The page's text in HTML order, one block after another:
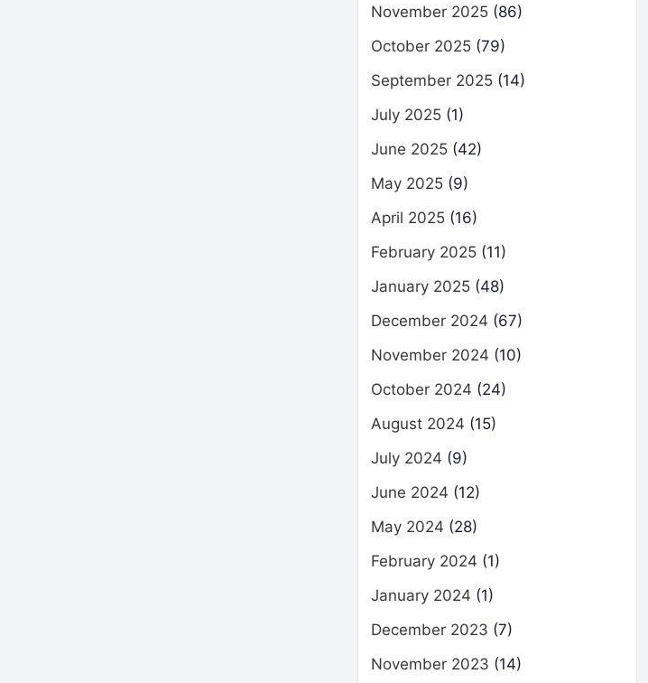
November 2025 (86)
October 2025 (79)
September 2025 (14)
July 2025 (1)
June 2025 (42)
May 2025 (9)
April 2025 (16)
February 2025 (11)
January 2025 (48)
December 2024 (67)
November 2024 (10)
October 2024 (24)
August 2024 (15)
July 2024 (9)
June 2024 (12)
May 2024 (28)
February 2024 (1)
January 2024 (1)
December 2023 (7)
November 2023 (14)